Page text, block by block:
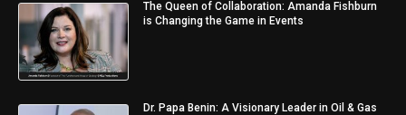
The Queen of Collaboration: Amanda Fishburn
is Changing the Game in Events
Dr. Papa Benin: A Visionary Leader in Oil & Gas